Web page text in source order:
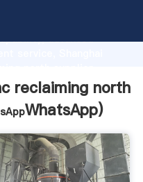
advanced
to all of customers.
reclaiming north
WhatsApp)